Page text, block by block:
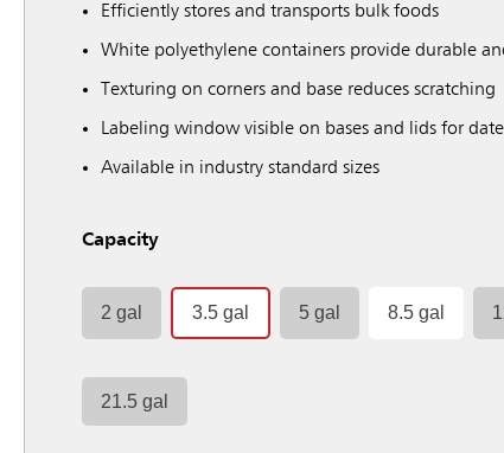
Efficiently stores and transports bulk foods
White polyethylene containers provide durable
Texturing on corners and base reduces scratching
Labeling window visible on bases and lids for
Available in industry standard sizes
Capacity
2 gal 3.5 gal 5 gal 8.5 gal
21.5 gal